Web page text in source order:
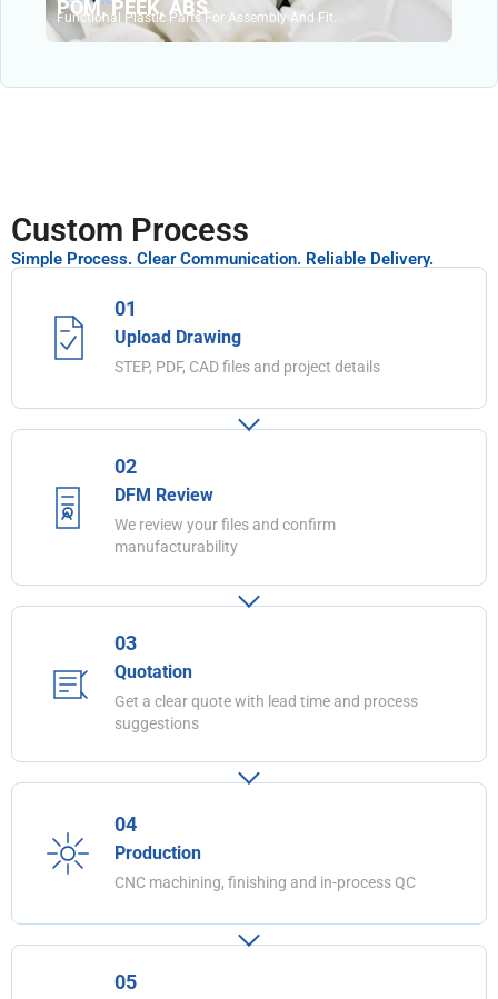
POM, PEEK, ABS
Functional Plastic Parts For Assembly And Fit.
Custom Process
Simple Process. Clear Communication. Reliable Delivery.
01
Upload Drawing
STEP, PDF, CAD files and project details
02
DFM Review
We review your files and confirm
manufacturability
03
Quotation
Get a clear quote with lead time and process
suggestions
04
Production
CNC machining, finishing and in-process QC
05